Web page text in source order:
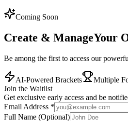
Coming Soon
Create & ManageYour
Be among the first to access our
AI-Powered Brackets Multiple
Join the Waitlist
Get exclusive early access and be
Email Address *
Full Name (Optional)